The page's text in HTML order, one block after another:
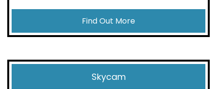
Find Out More
Skycam